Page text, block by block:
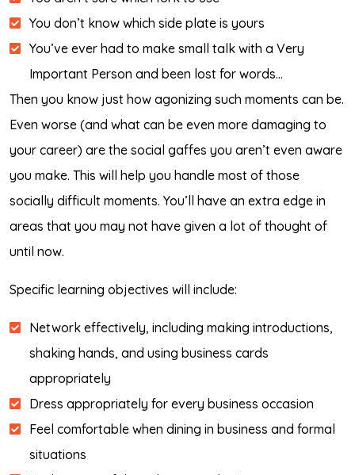
You don’t know which side plate is yours
You’ve ever had to make small talk with a Very
Important Person and been lost for words…
Then you know just how agonizing such moments can be.
Even worse (and what can be even more damaging to
your career) are the social gaffes you aren’t even aware
you make. This will help you handle most of those
socially difficult moments. You’ll have an extra edge in
areas that you may not have given a lot of thought of
until now.
Specific learning objectives will include:
Network effectively, including making introductions,
shaking hands, and using business cards
appropriately
Dress appropriately for every business occasion
Feel comfortable when dining in business and formal
situations